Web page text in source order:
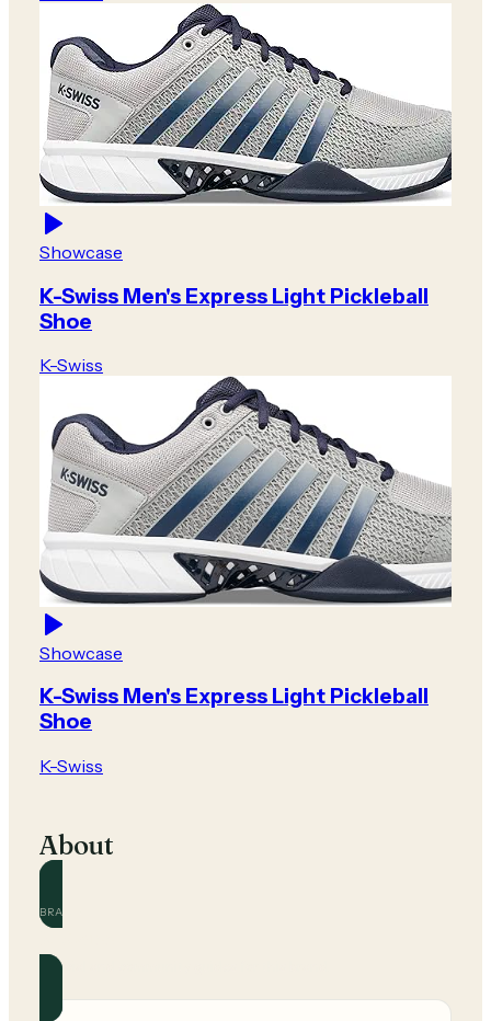
Showcase
K-Swiss Men's Express Light Pickleball
Shoe
K-Swiss
Showcase
K-Swiss Men's Express Light Pickleball
Shoe
K-Swiss
About
BRAND
Official and community guides for this brand.